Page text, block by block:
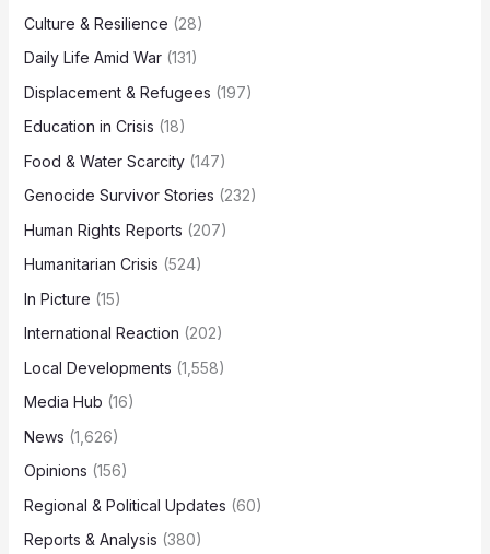
Culture & Resilience (28)
Daily Life Amid War(131)
Displacement & Refugees (197)
Education in Crisis (18)
Food & Water Scarcity(147)
Genocide Survivor Stories (232)
Human Rights Reports (207)
Humanitarian Crisis (524)
In Picture (15)
International Reaction (202)
Local Developments (1,558)
Media Hub (16)
News (1,626)
Opinions (156)
Regional & Political Updates (60)
Reports & Analysis (380)